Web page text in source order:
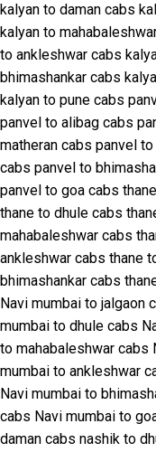
kalyan to daman cabs
kalyan to
to ankleshwar cabs
bhimashankar cabs
kalyan to pune cabs
panvel to alibag cabs
matheran cabs panvel
cabs panvel to
panvel to goa cabs
thane to dhule cabs
mahabaleshwar cabs
ankleshwar cabs thane
bhimashankar cabs
Navi mumbai to jalgaon
mumbai to dhule cabs
to mahabaleshwar cabs
mumbai to ankleshwar
Navi mumbai to
cabs Navi mumbai to
daman cabs nashik to